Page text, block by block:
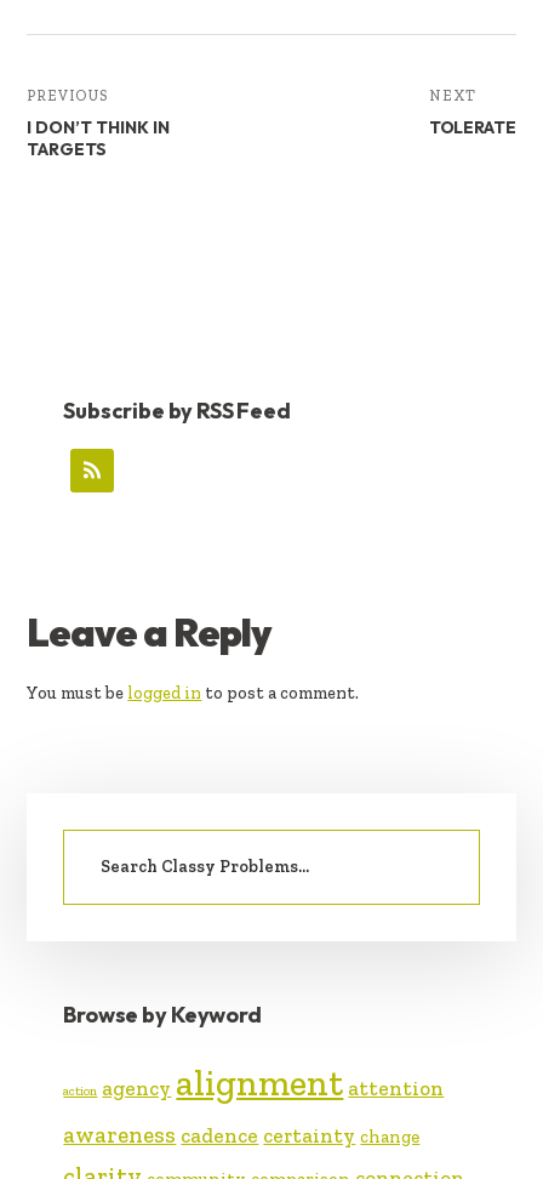
PREVIOUS
I DON’T THINK IN
TARGETS
NEXT
TOLERATE
Subscribe by RSS Feed
READER
INTERACTIONS
Leave a Reply
You must be logged in to post a comment.
SIDEBAR
Search
Browse by Keyword
action agency alignment attention
awareness cadence certainty change